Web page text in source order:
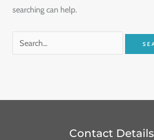
searching can help.
Contact Details